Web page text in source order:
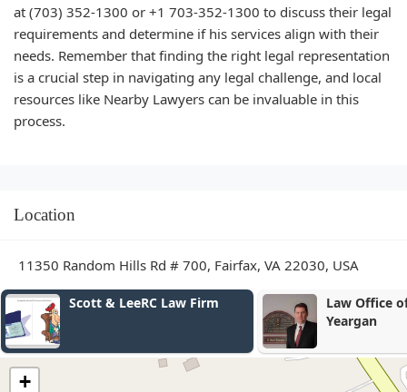
at (703) 352-1300 or +1 703-352-1300 to discuss their legal
requirements and determine if his services align with their
needs. Remember that finding the right legal representation
is a crucial step in navigating any legal challenge, and local
resources like Nearby Lawyers can be invaluable in this
process.
Location
11350 Random Hills Rd # 700, Fairfax, VA 22030, USA
Scott & LeeRC Law Firm
Law Office of Wilfred
Yeargan
+